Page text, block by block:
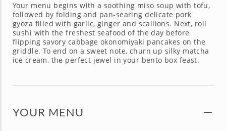
Your menu begins with a soothing miso soup with tofu,
followed by folding and pan-searing delicate pork
gyoza filled with garlic, ginger and scallions. Next, roll
sushi with the freshest seafood of the day before
flipping savory cabbage okonomiyaki pancakes on the
griddle. To end on a sweet note, churn up silky matcha
ice cream, the perfect jewel in your bento box feast.
YOUR MENU